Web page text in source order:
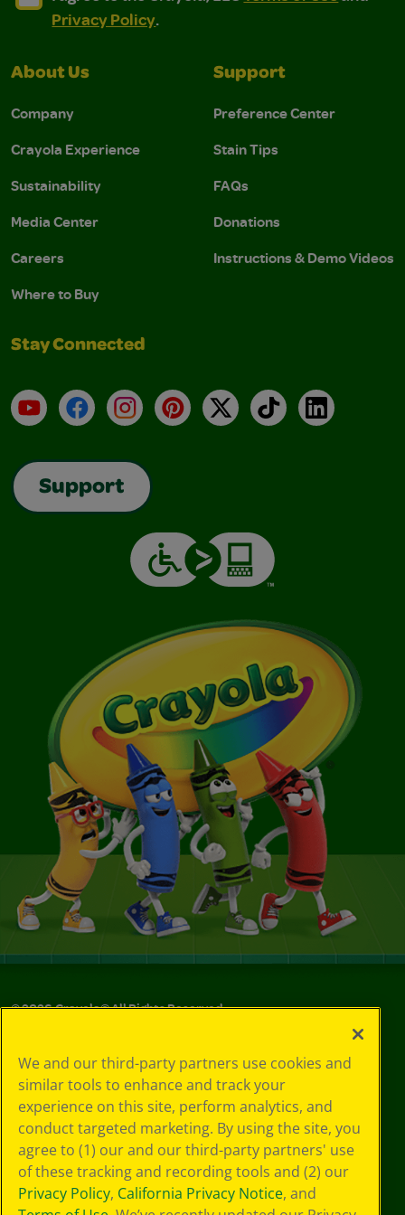
Privacy Policy.
About Us
Company
Crayola Experience
Sustainability
Media Center
Careers
Where to Buy
Support
Preference Center
Stain Tips
FAQs
Donations
Instructions & Demo Videos
Stay Connected
YouTubeFacebookInstagramPinterest
X TikTokLinkedIn
Support
©2026Crayola® All Rights Reserved.
Choices
Privacy Policy
SMS Terms
GDPR
CA Privacy Notice
Cookie
Preferences
Terms of Use
We and our third-party partners use cookies and
similar tools to enhance and track your
experience on this site, perform analytics, and
conduct targeted marketing. By using the site, you
agree to (1) our and our third-party partners' use
of these tracking and recording tools and (2) our
Privacy Policy, California Privacy Notice, and